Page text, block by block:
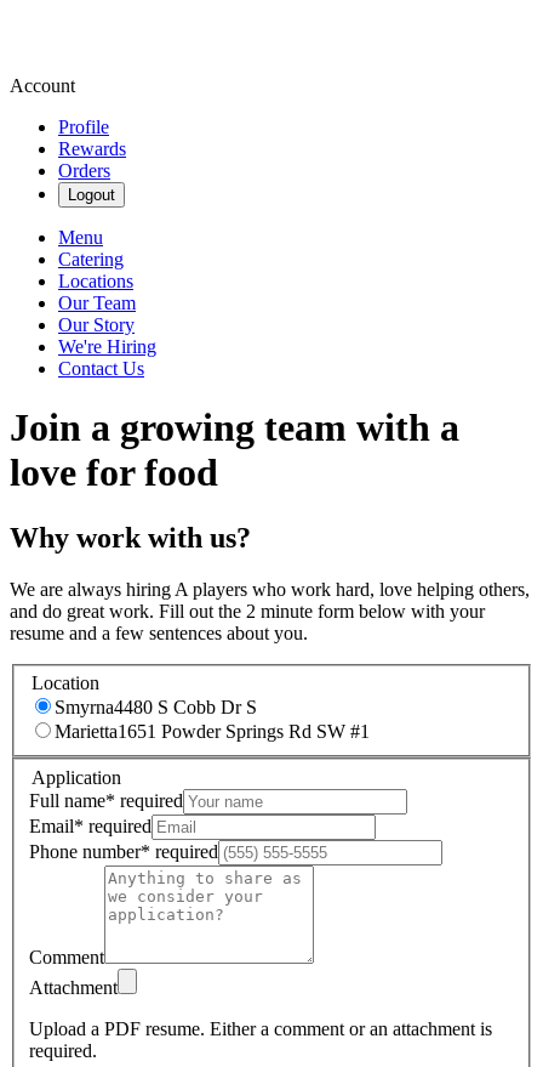
Account
Profile
Rewards
Orders
Logout
Menu
Catering
Locations
Our Team
Our Story
We're Hiring
Contact Us
Join a growing team with a
love for food
Why work with us?
We are always hiring A players who work hard, love helping others,
and do great work. Fill out the 2 minute form below with your
resume and a few sentences about you.
Location
Smyrna4480 S Cobb Dr S
Marietta1651 Powder Springs Rd SW #1
Application
Full name* required
Email* required
Phone number* required
Comment
Attachment
Upload a PDF resume. Either a comment or an attachment is
required.